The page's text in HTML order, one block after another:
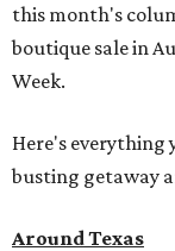
this month's
boutique sale in
Week.
Here's everything
busting getaway
Around Texas